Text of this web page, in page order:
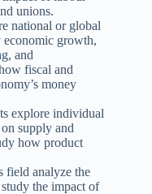
unions.
national or global
economic growth,
and
fiscal and
money
explore individual
supply and
how product
field analyze the
the impact of